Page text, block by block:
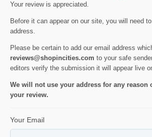
Your review is appreciated.
Before it can appear on our site, you will need
address.
Please be certain to add our email address
reviews@shopincities.com to your safe
editors verify the submission it will appear live
We will not use your address for any reason
your review.
Your Email